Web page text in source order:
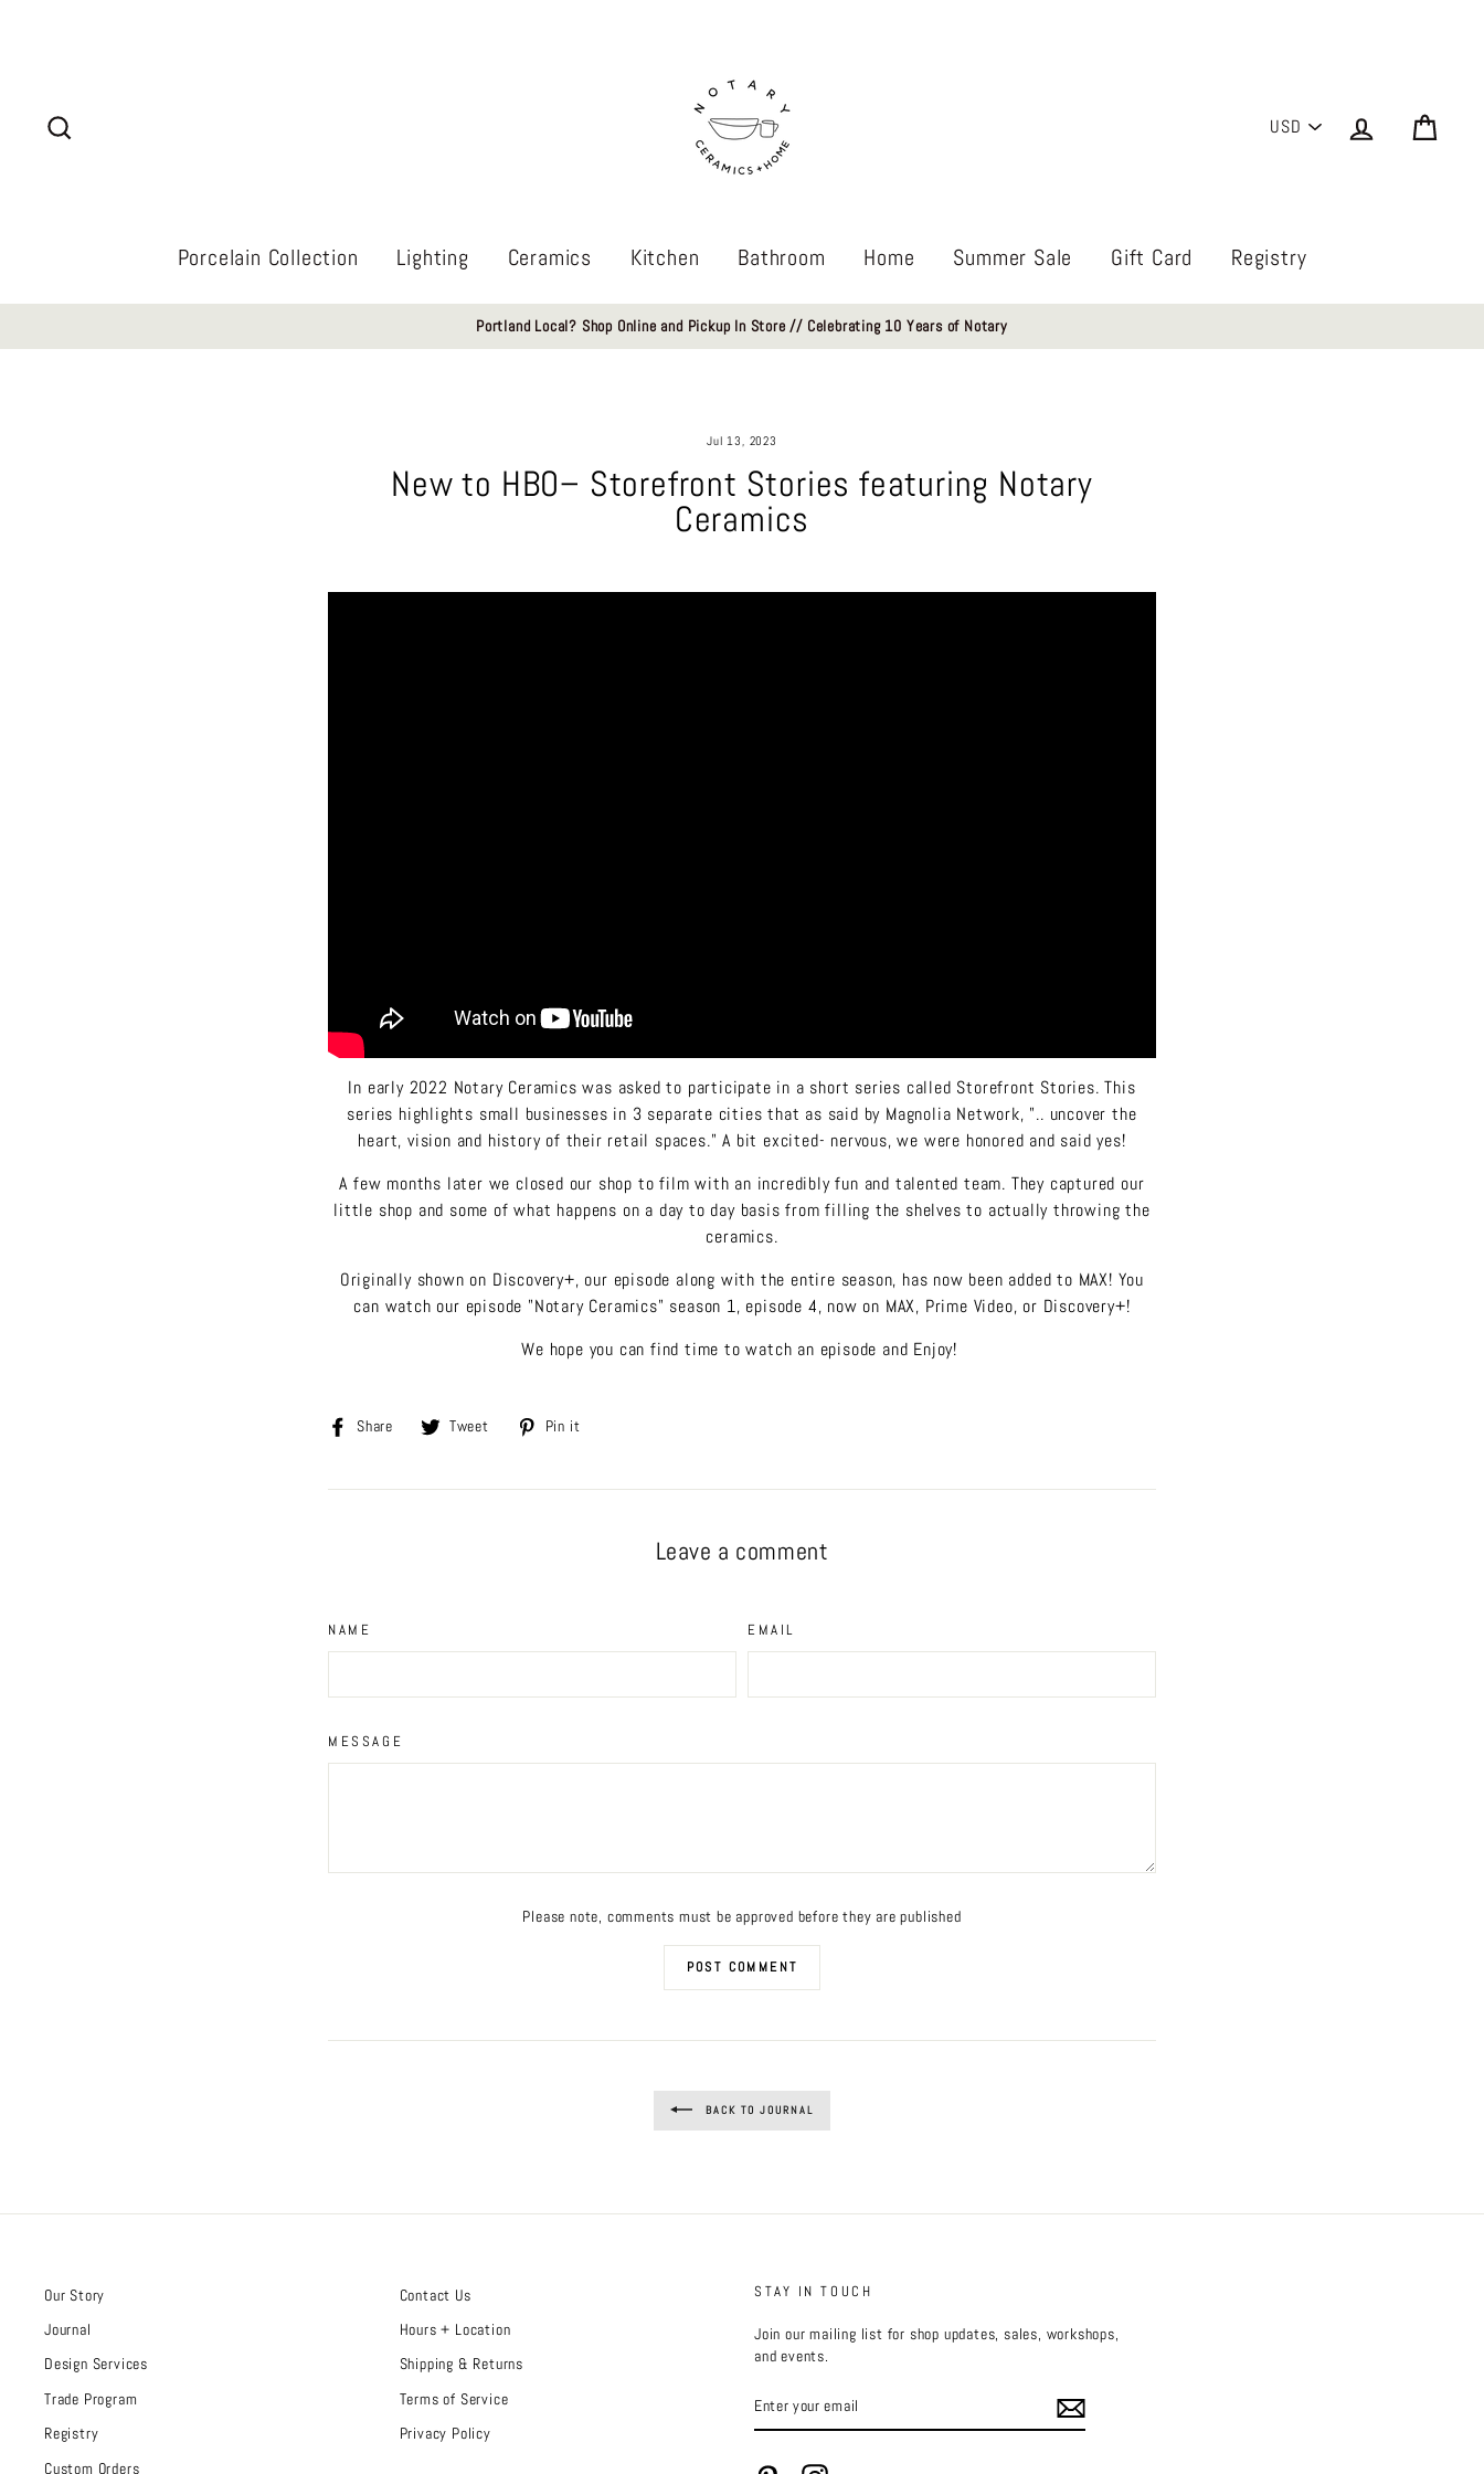
PICK
Log in
Porcelain Collection Lighting Ceramics Kitchen Bathroom Home Summer Sale Gift Card Registry
Portland Local? Shop Online and Pickup In Store // Celebrating 10 Years of Notary
Jul 13, 2023
New to HBO– Storefront Stories featuring Notary
Ceramics
In early 2022 Notary Ceramics was asked to participate in a short series called Storefront Stories. This
series highlights small businesses in 3 separate cities that as said by Magnolia Network, ".. uncover the
heart, vision and history of their retail spaces." A bit excited- nervous, we were honored and said yes!
A few months later we closed our shop to film with an incredibly fun and talented team. They captured our
little shop and some of what happens on a day to day basis from filling the shelves to actually throwing the
ceramics.
Originally shown on Discovery+, our episode along with the entire season, has now been added to MAX! You
can watch our episode "Notary Ceramics" season 1, episode 4, now on MAX, Prime Video, or Discovery+!
We hope you can find time to watch an episode and Enjoy!
Share
ShareTweet
Tweet
on
Pin it
Leave a comment
NAME EMAIL
MESSAGE
Please note, comments must be approved before they are published
POST COMMENT
BACK TO JOURNAL
Our Story
Journal
Design Services
Trade Program
Registry
Custom Orders
Contact Us
Hours + Location
Shipping & Returns
Terms of Service
Privacy Policy
STAY IN TOUCH
Join our mailing list for shop updates, sales, workshops,
and events.
YOUR
EMAIL